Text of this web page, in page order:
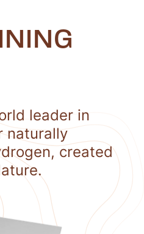
leader in
naturally
created